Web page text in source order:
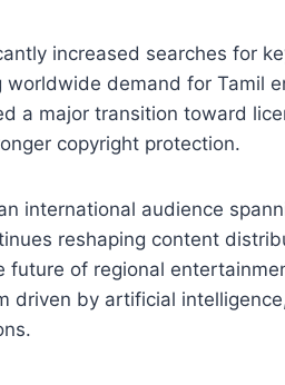
increased searches for
worldwide demand for Tamil
a major transition toward
copyright protection.
international audience
reshaping content
future of regional
driven by artificial